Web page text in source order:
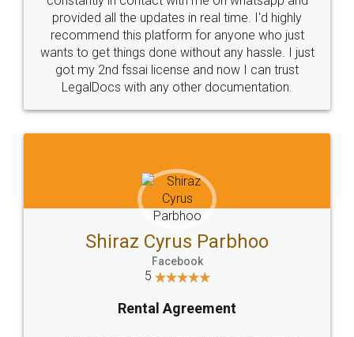
10 Lakh++ Happy
Customers.
Money Back
Guarantee.
Head Office
307-308 , Building No 3,
Sector 3, Millenium Business
Email
hello@legaldocs.co.in